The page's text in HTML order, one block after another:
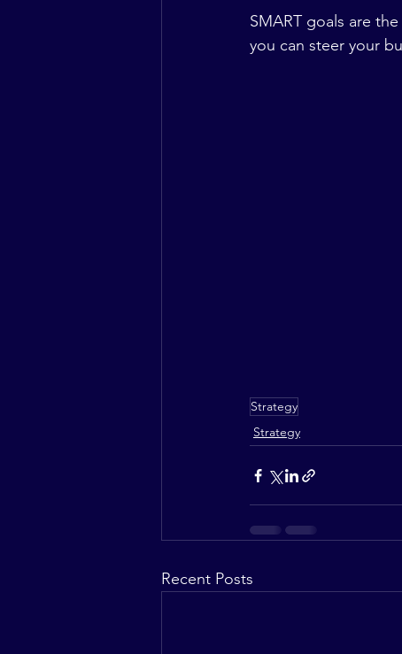
SMART goals are
you can steer your
Strategy
Strategy
Recent Posts